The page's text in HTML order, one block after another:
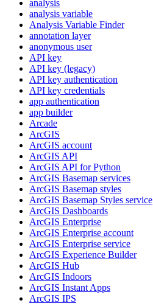
analysis
analysis variable
Analysis Variable Finder
annotation layer
anonymous user
API key
API key (legacy)
API key authentication
API key credentials
app authentication
app builder
Arcade
ArcGIS
ArcGIS account
ArcGIS API
ArcGIS API for Python
ArcGIS Basemap services
ArcGIS Basemap styles
ArcGIS Basemap Styles service
ArcGIS Dashboards
ArcGIS Enterprise
ArcGIS Enterprise account
ArcGIS Enterprise service
ArcGIS Experience Builder
ArcGIS Hub
ArcGIS Indoors
ArcGIS Instant Apps
ArcGIS IPS